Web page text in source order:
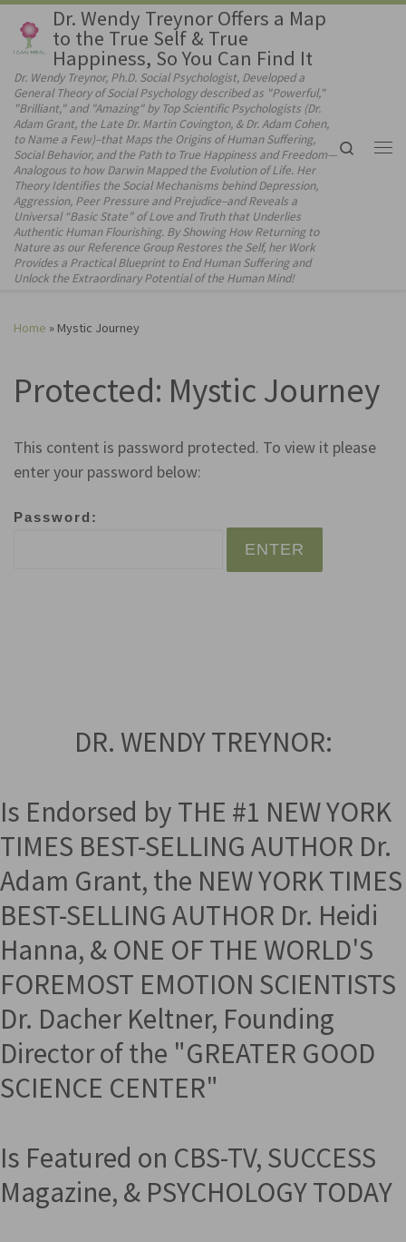
Skip to content
Dr. Wendy Treynor Offers a Map
to the True Self & True
Happiness, So You Can Find It
Dr. Wendy Treynor, Ph.D. Social Psychologist, Developed a
General Theory of Social Psychology described as "Powerful,"
"Brilliant," and "Amazing" by Top Scientific Psychologists (Dr.
Adam Grant, the Late Dr. Martin Covington, & Dr. Adam Cohen,
to Name a Few)–that Maps the Origins of Human Suffering,
Social Behavior, and the Path to True Happiness and Freedom—
Analogous to how Darwin Mapped the Evolution of Life. Her
Theory Identifies the Social Mechanisms behind Depression,
Aggression, Peer Pressure and Prejudice–and Reveals a
Universal “Basic State” of Love and Truth that Underlies
Authentic Human Flourishing. By Showing How Returning to
Nature as our Reference Group Restores the Self, her Work
Provides a Practical Blueprint to End Human Suffering and
Unlock the Extraordinary Potential of the Human Mind!
Search
Home » Mystic Journey
Protected: Mystic Journey
This content is password protected. To view it please
enter your password below:
Password:
DR. WENDY TREYNOR:
Is Endorsed by THE #1 NEW YORK
TIMES BEST-SELLING AUTHOR Dr.
Adam Grant, the NEW YORK TIMES
BEST-SELLING AUTHOR Dr. Heidi
Hanna, & ONE OF THE WORLD'S
FOREMOST EMOTION SCIENTISTS
Dr. Dacher Keltner, Founding
Director of the "GREATER GOOD
SCIENCE CENTER"
Is Featured on CBS-TV, SUCCESS
Magazine, & PSYCHOLOGY TODAY